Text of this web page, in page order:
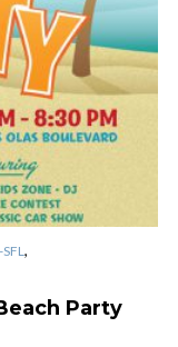
,
Party